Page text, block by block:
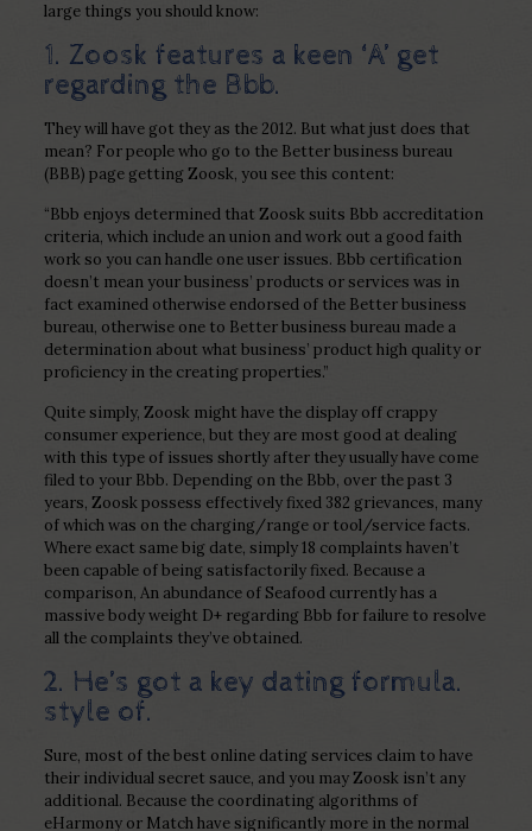
large things you should know:
1. Zoosk features a keen ‘A’ get
regarding the Bbb.
They will have got they as the 2012. But what just does that
mean? For people who go to the Better business bureau
(BBB) page getting Zoosk, you see this content:
“Bbb enjoys determined that Zoosk suits Bbb accreditation
criteria, which include an union and work out a good faith
work so you can handle one user issues. Bbb certification
doesn’t mean your business’ products or services was in
fact examined otherwise endorsed of the Better business
bureau, otherwise one to Better business bureau made a
determination about what business’ product high quality or
proficiency in the creating properties.”
Quite simply, Zoosk might have the display off crappy
consumer experience, but they are most good at dealing
with this type of issues shortly after they usually have come
filed to your Bbb. Depending on the Bbb, over the past 3
years, Zoosk possess effectively fixed 382 grievances, many
of which was on the charging/range or tool/service facts.
Where exact same big date, simply 18 complaints haven’t
been capable of being satisfactorily fixed. Because a
comparison, An abundance of Seafood currently has a
massive body weight D+ regarding Bbb for failure to resolve
all the complaints they’ve obtained.
2. He’s got a key dating formula.
style of.
Sure, most of the best online dating services claim to have
their individual secret sauce, and you may Zoosk isn’t any
additional. Because the coordinating algorithms of
eHarmony or Match have significantly more in the normal